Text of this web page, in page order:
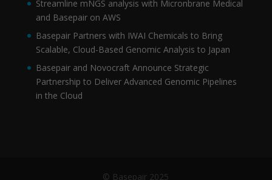
Streamline mNGS analysis with Micronbrane Medical
and Basepair on AWS
Basepair Partners with IWAI Chemicals to Bring
Scalable, Cloud-Based Genomic Analysis to Japan
Basepair and Novocraft Announce Strategic
Partnership to Deliver Advanced Genomic Pipelines
in the Cloud
© Basepair 2025